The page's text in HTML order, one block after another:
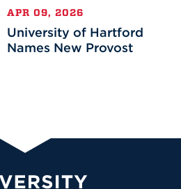
APR 09, 2026
University of Hartford
Names New Provost
University of Hartford